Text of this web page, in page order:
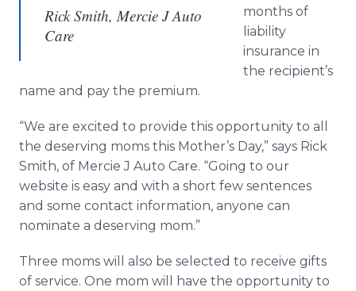
Rick Smith, Mercie J Auto
Care
months of
liability
insurance in
the recipient’s
name and pay the premium.
“We are excited to provide this opportunity to all
the deserving moms this Mother’s Day,” says Rick
Smith, of Mercie J Auto Care. “Going to our
website is easy and with a short few sentences
and some contact information, anyone can
nominate a deserving mom.”
Three moms will also be selected to receive gifts
of service. One mom will have the opportunity to